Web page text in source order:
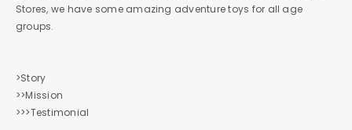
Stores, we have some amazing adventure toys for all age
groups.
>Story
>>Mission
>>>Testimonial